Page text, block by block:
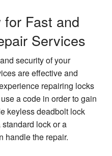
Fast and
Services
security of your
are effective and
repairing locks
a code in order to gain
keyless deadbolt lock
lock or a
handle the repair.